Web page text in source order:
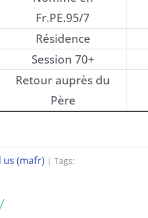
Fr.PE.95/7
Résidence
Session 70+
Retour auprès du
Père
us (mafr) | Tags: